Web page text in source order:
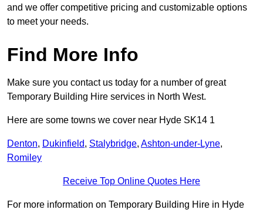
and we offer competitive pricing and customizable options
to meet your needs.
Find More Info
Make sure you contact us today for a number of great
Temporary Building Hire services in North West.
Here are some towns we cover near Hyde SK14 1
Denton, Dukinfield, Stalybridge, Ashton-under-Lyne,
Romiley
Receive Top Online Quotes Here
For more information on Temporary Building Hire in Hyde